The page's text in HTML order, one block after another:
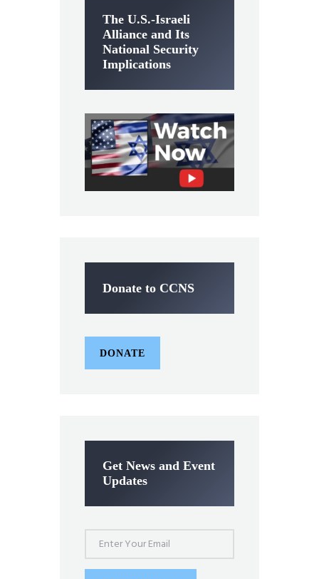
The U.S.-Israeli
Alliance and Its
National Security
Implications
Donate to CCNS
DONATE
Get News and Event
Updates